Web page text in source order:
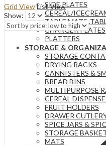
SIDE PLATES
CEREAL/
TABLE MATS
CHARGER PLATES
PLATTERS
STORAGE &
STORAGE
DRYING RACKS
CANNISTERS &
BREAD BINS
MULTIPURPOSE
CEREAL
FRUIT HOLDERS
DRAWER
SPICE JARS &
STORAGE
MATS
price:
low
to
high
Grid ViewList View
Show: